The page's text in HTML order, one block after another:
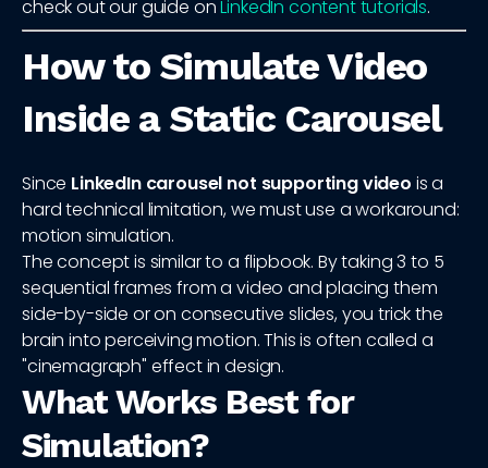
check out our guide onLinkedIn content tutorials.
How to Simulate Video
Inside a Static Carousel
Since LinkedIn carousel not supporting video is a
hard technical limitation, we must use a workaround:
motion simulation.
The concept is similar to a flipbook. By taking 3 to 5
sequential frames from a video and placing them
side-by-side or on consecutive slides, you trick the
brain into perceiving motion. This is often called a
"cinemagraph" effect in design.
What Works Best for
Simulation?